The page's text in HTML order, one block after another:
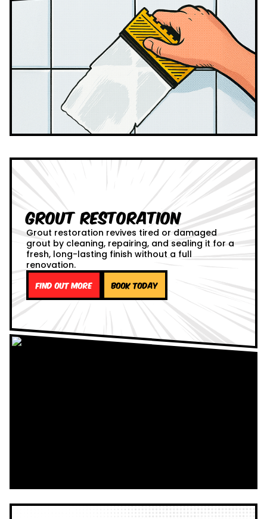
Grout Restoration
Grout restoration revives tired or damaged
grout by cleaning, repairing, and sealing it for a
fresh, long-lasting finish without a full
renovation.
Find out more Book Today